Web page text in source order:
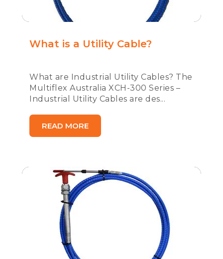
What is a Utility Cable?
What are Industrial Utility Cables? The
Multiflex Australia XCH-300 Series –
Industrial Utility Cables are des...
READ MORE